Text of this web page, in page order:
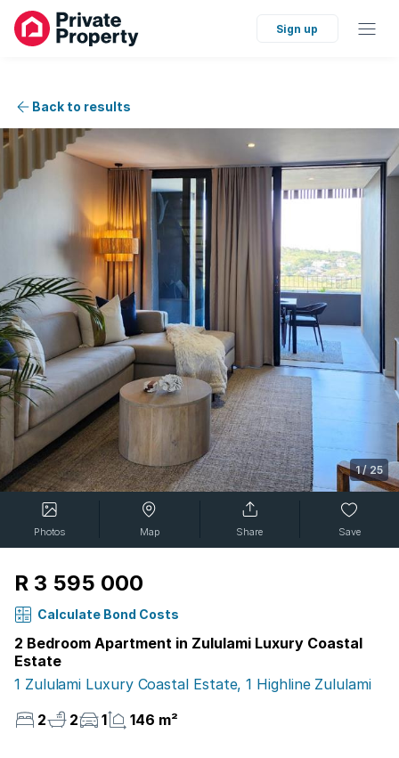
Sign up
Back to results
1/25
Photos Map Share Save
R 3 595 000
Calculate Bond Costs
2 Bedroom Apartment in Zululami Luxury Coastal
Estate
1 Zululami Luxury Coastal Estate, 1 Highline Zululami
2
2 1 146 m²